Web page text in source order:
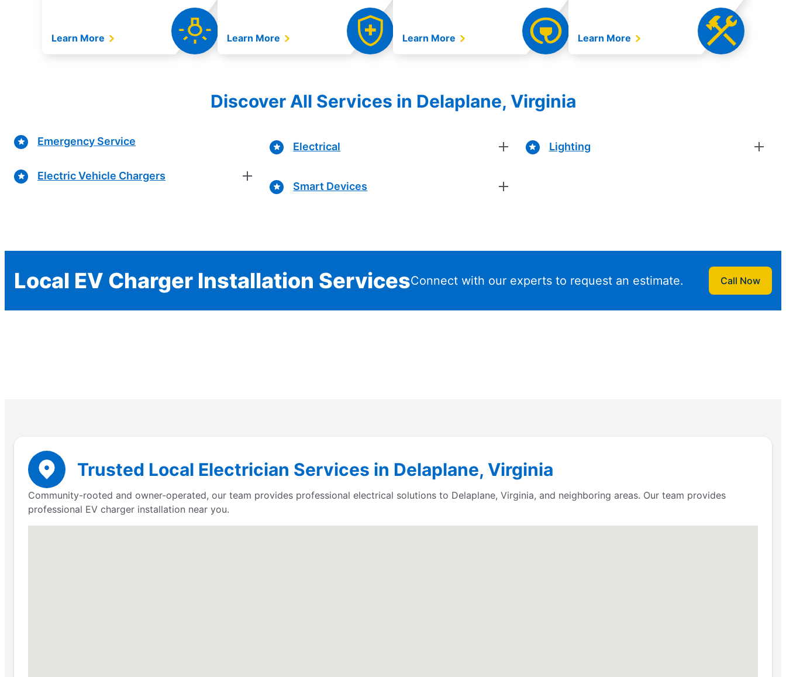
Learn More Learn More Learn More Learn More
Discover All Services in Delaplane, Virginia
Emergency Service
Electric Vehicle Chargers
Electrical
Smart Devices
Lighting
Local EV Charger Installation ServicesConnect with our experts to request an estimate. Call Now
Trusted Local Electrician Services in Delaplane, Virginia
Community-rooted and owner-operated, our team provides professional electrical solutions to Delaplane, Virginia, and neighboring areas. Our team provides
professional EV charger installation near you.